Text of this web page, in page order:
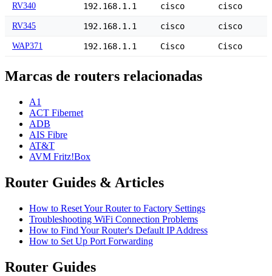
RV340 192.168.1.1 cisco cisco
RV345 192.168.1.1 cisco cisco
WAP371 192.168.1.1 Cisco Cisco
Marcas de routers relacionadas
A1
ACT Fibernet
ADB
AIS Fibre
AT&T
AVM Fritz!Box
Router Guides & Articles
How to Reset Your Router to Factory Settings
Troubleshooting WiFi Connection Problems
How to Find Your Router's Default IP Address
How to Set Up Port Forwarding
Router Guides